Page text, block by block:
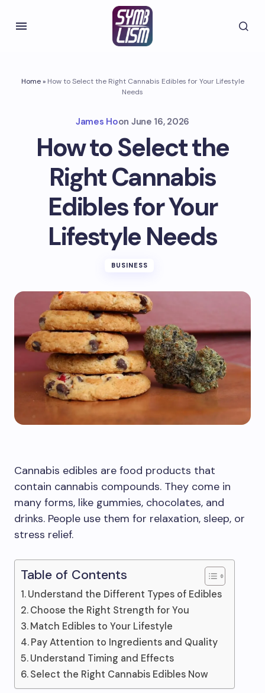
Home» How to Select the Right Cannabis Edibles for Your Lifestyle
Needs
James Hoon June 16, 2026
How to Select the
Right Cannabis
Edibles for Your
Lifestyle Needs
BUSINESS
Cannabis edibles are food products that
contain cannabis compounds. They come in
many forms, like gummies, chocolates, and
drinks. People use them for relaxation, sleep, or
stress relief.
Table of Contents
Understand the Different Types of Edibles
Choose the Right Strength for You
Match Edibles to Your Lifestyle
Pay Attention to Ingredients and Quality
Understand Timing and Effects
Select the Right Cannabis Edibles Now